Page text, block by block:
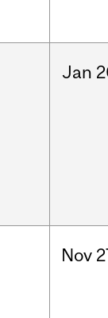
Jan
Nov